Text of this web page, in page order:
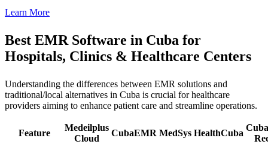
Learn More
Best EMR Software in Cuba for
Hospitals, Clinics & Healthcare Centers
Understanding the differences between EMR solutions and
traditional/local alternatives in Cuba is crucial for healthcare
providers aiming to enhance patient care and streamline operations.
Feature
Medeilplus
Cloud
CubaEMR MedSys HealthCuba